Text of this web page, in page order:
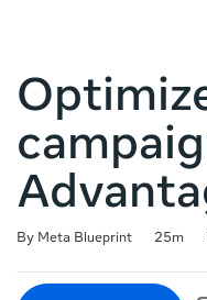
By Meta Blueprint
Duration 25m
Difficulty
Average rating: 4.8
76 reviews